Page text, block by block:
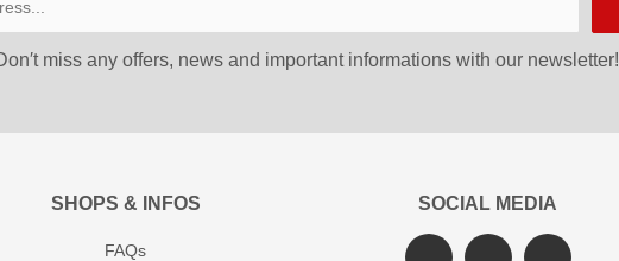
miss any offers, news and important informations with our newsletter!
SHOPS & INFOS
FAQs
SOCIAL MEDIA